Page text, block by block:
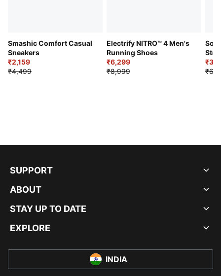
Smashic Comfort Casual
Sneakers
₹2,159
₹4,499
Electrify NITRO™ 4 Men's
Running Shoes
₹6,299
₹8,999
SUPPORT
ABOUT
STAY UP TO DATE
EXPLORE
INDIA